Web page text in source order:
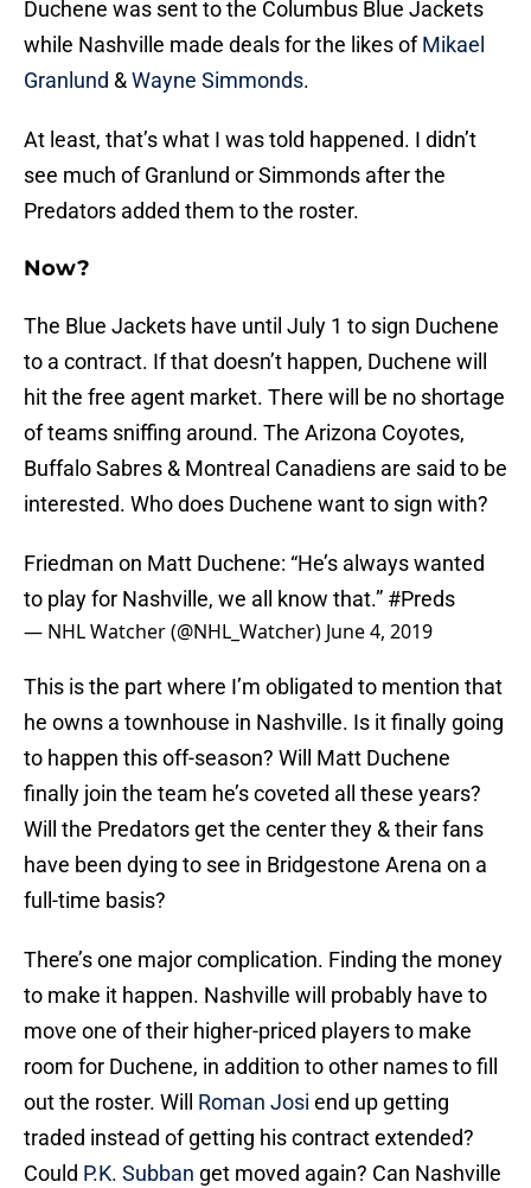
Duchene was sent to the Columbus Blue Jackets
while Nashville made deals for the likes ofMikael
Granlund &Wayne Simmonds.
At least, that’s what I was told happened. I didn’t
see much of Granlund or Simmonds after the
Predators added them to the roster.
Now?
The Blue Jackets have until July 1 to sign Duchene
to a contract. If that doesn’t happen, Duchene will
hit the free agent market. There will be no shortage
of teams sniffing around. The Arizona Coyotes,
Buffalo Sabres & Montreal Canadiens are said to be
interested. Who does Duchene want to sign with?
Friedman on Matt Duchene: “He’s always wanted
to play for Nashville, we all know that.” #Preds
— NHL Watcher (@NHL_Watcher) June 4, 2019
This is the part where I’m obligated to mention that
he owns a townhouse in Nashville. Is it finally going
to happen this off-season? Will Matt Duchene
finally join the team he’s coveted all these years?
Will the Predators get the center they & their fans
have been dying to see in Bridgestone Arena on a
full-time basis?
There’s one major complication. Finding the money
to make it happen. Nashville will probably have to
move one of their higher-priced players to make
room for Duchene, in addition to other names to fill
out the roster. Will Roman Josi end up getting
traded instead of getting his contract extended?
Could P.K. Subban get moved again? Can Nashville